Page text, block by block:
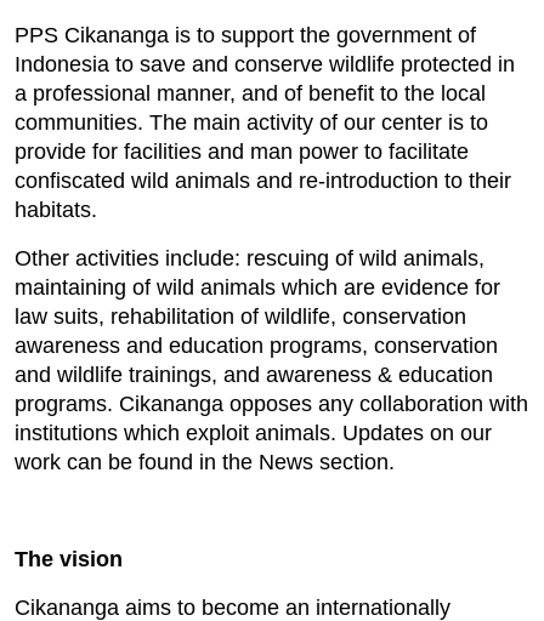
PPS Cikananga is to support the government of
Indonesia to save and conserve wildlife protected in
a professional manner, and of benefit to the local
communities. The main activity of our center is to
provide for facilities and man power to facilitate
confiscated wild animals and re-introduction to their
habitats.
Other activities include: rescuing of wild animals,
maintaining of wild animals which are evidence for
law suits, rehabilitation of wildlife, conservation
awareness and education programs, conservation
and wildlife trainings, and awareness & education
programs. Cikananga opposes any collaboration with
institutions which exploit animals. Updates on our
work can be found in the News section.
The vision
Cikananga aims to become an internationally